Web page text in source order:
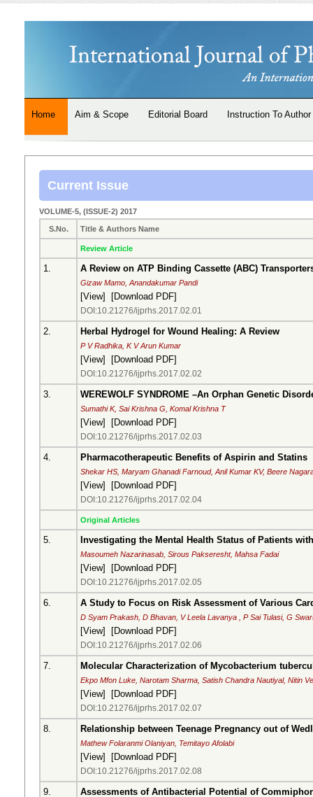
Home Aim & Scope Editorial Board Instruction To Author
Current Issue
VOLUME-5, (ISSUE-2) 2017
S.No. Title & Authors Name
Review Article
1. A Review on ATP Binding Cassette (ABC)
Gizaw Mamo, Anandakumar Pandi
[View] [Download PDF]
DOI:10.21276/ijprhs.2017.02.01
2. Herbal Hydrogel for Wound Healing: A Review
P V Radhika, K V Arun Kumar
[View] [Download PDF]
DOI:10.21276/ijprhs.2017.02.02
3. WEREWOLF SYNDROME –An Orphan Genetic
Sumathi K, Sai Krishna G, Komal Krishna T
[View] [Download PDF]
DOI:10.21276/ijprhs.2017.02.03
4. Pharmacotherapeutic Benefits of Aspirin and Statins
Shekar HS, Maryam Ghanadi Farnoud, Anil Kumar KV, Beere
[View] [Download PDF]
DOI:10.21276/ijprhs.2017.02.04
Original Articles
5. Investigating the Mental Health Status of Patients
Masoumeh Nazarinasab, Sirous Pakseresht, Mahsa Fadai
[View] [Download PDF]
DOI:10.21276/ijprhs.2017.02.05
6. A Study to Focus on Risk Assessment of Various
D Syam Prakash, D Bhavan, V Leela Lavanya , P Sai Tulasi, G
[View] [Download PDF]
DOI:10.21276/ijprhs.2017.02.06
7. Molecular Characterization of Mycobacterium
Ekpo Mfon Luke, Narotam Sharma, Satish Chandra Nautiyal, Nitin
[View] [Download PDF]
DOI:10.21276/ijprhs.2017.02.07
8. Relationship between Teenage Pregnancy out of
Mathew Folaranmi Olaniyan, Temitayo Afolabi
[View] [Download PDF]
DOI:10.21276/ijprhs.2017.02.08
9. Assessments of Antibacterial Potential of